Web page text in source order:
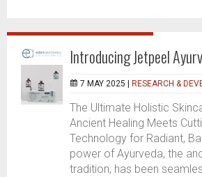
Introducing Jetpeel
7 MAY 2025 | RESEARCH &
The Ultimate Holistic
Ancient Healing Meets
Technology for Radiant,
power of Ayurveda, the
tradition, has been